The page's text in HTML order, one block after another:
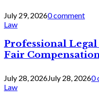
July 29, 20260 comment
Law
Professional
Fair
July 28, 2026July 28, 20260
Law